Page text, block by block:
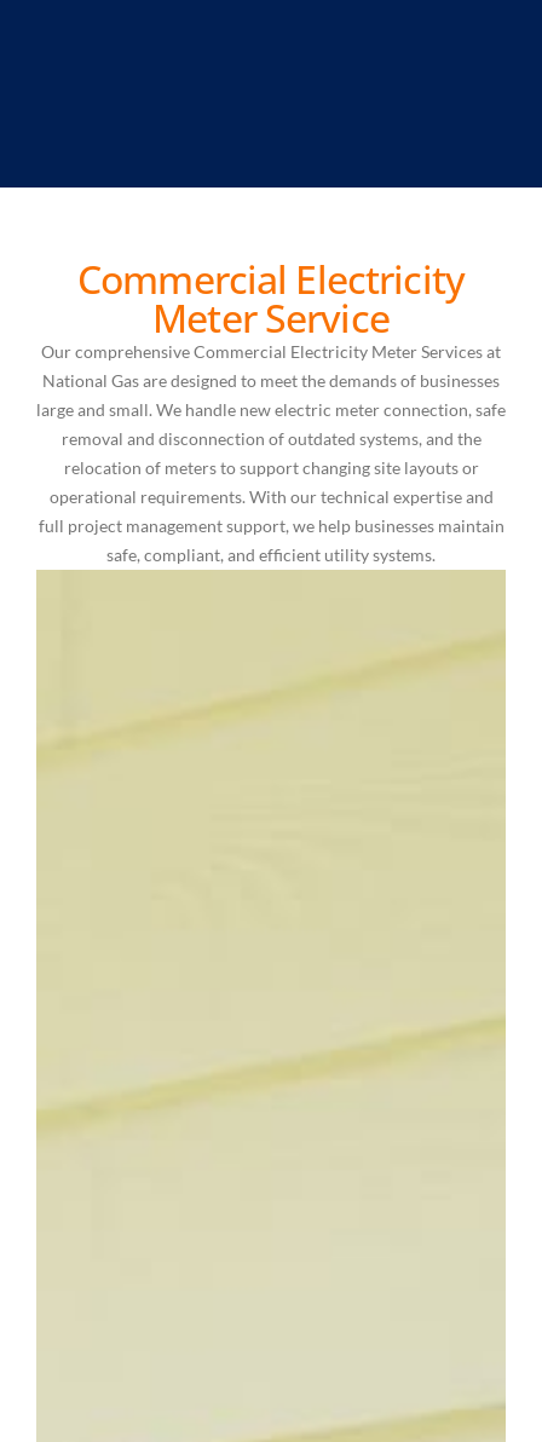
Commercial Electricity
Meter Service
Our comprehensive Commercial Electricity Meter Services at
National Gas are designed to meet the demands of businesses
large and small. We handle new electric meter connection, safe
removal and disconnection of outdated systems, and the
relocation of meters to support changing site layouts or
operational requirements. With our technical expertise and
full project management support, we help businesses maintain
safe, compliant, and efficient utility systems.